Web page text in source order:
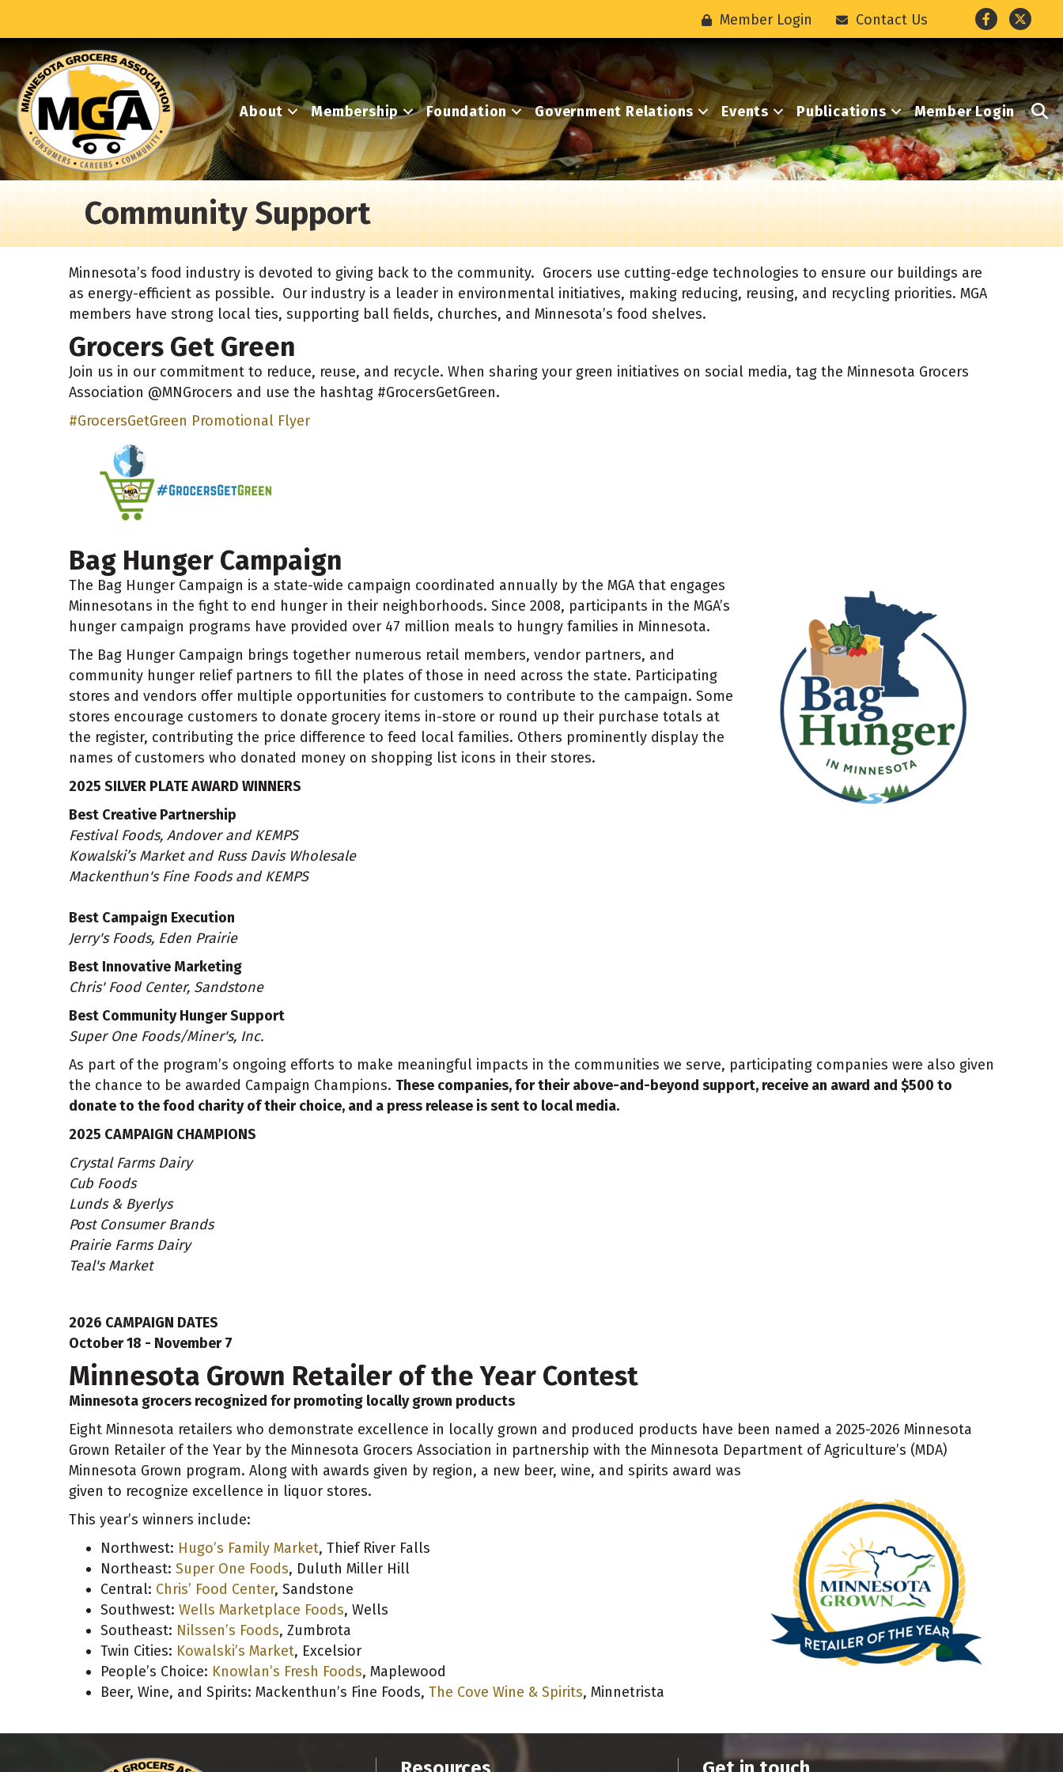
Member Login Contact Us Facebook
Twitter
About Membership Foundation Government Relations Events Publications Member Login
Community Support
Minnesota’s food industry is devoted to giving back to the community. Grocers use cutting-edge technologies to ensure our buildings are
as energy-efficient as possible. Our industry is a leader in environmental initiatives, making reducing, reusing, and recycling priorities. MGA
members have strong local ties, supporting ball fields, churches, and Minnesota’s food shelves.
Grocers Get Green
Join us in our commitment to reduce, reuse, and recycle. When sharing your green initiatives on social media, tag the Minnesota Grocers
Association @MNGrocers and use the hashtag #GrocersGetGreen.
#GrocersGetGreen Promotional Flyer
Bag Hunger Campaign
The Bag Hunger Campaign is a state-wide campaign coordinated annually by the MGA that engages
Minnesotans in the fight to end hunger in their neighborhoods. Since 2008, participants in the MGA’s
hunger campaign programs have provided over 47 million meals to hungry families in Minnesota.
The Bag Hunger Campaign brings together numerous retail members, vendor partners, and
community hunger relief partners to fill the plates of those in need across the state. Participating
stores and vendors offer multiple opportunities for customers to contribute to the campaign. Some
stores encourage customers to donate grocery items in-store or round up their purchase totals at
the register, contributing the price difference to feed local families. Others prominently display the
names of customers who donated money on shopping list icons in their stores.
2025 SILVER PLATE AWARD WINNERS
Best Creative Partnership
Festival Foods, Andover and KEMPS
Kowalski’s Market and Russ Davis Wholesale
Mackenthun's Fine Foods and KEMPS
Best Campaign Execution
Jerry's Foods, Eden Prairie
Best Innovative Marketing
Chris' Food Center, Sandstone
Best Community Hunger Support
Super One Foods/Miner's, Inc.
As part of the program’s ongoing efforts to make meaningful impacts in the communities we serve, participating companies were also given
the chance to be awarded Campaign Champions. These companies, for their above-and-beyond support, receive an award and $500 to
donate to the food charity of their choice, and a press release is sent to local media.
2025 CAMPAIGN CHAMPIONS
Crystal Farms Dairy
Cub Foods
Lunds & Byerlys
Post Consumer Brands
Prairie Farms Dairy
Teal's Market
2026 CAMPAIGN DATES
October 18 - November 7
Minnesota Grown Retailer of the Year Contest
Minnesota grocers recognized for promoting locally grown products
Eight Minnesota retailers who demonstrate excellence in locally grown and produced products have been named a 2025-2026 Minnesota
Grown Retailer of the Year by the Minnesota Grocers Association in partnership with the Minnesota Department of Agriculture’s (MDA)
Minnesota Grown program. Along with awards given by region, a new beer, wine, and spirits award was
given to recognize excellence in liquor stores.
This year’s winners include:
Northwest: Hugo’s Family Market, Thief River Falls
Northeast: Super One Foods, Duluth Miller Hill
Central: Chris’ Food Center, Sandstone
Southwest: Wells Marketplace Foods, Wells
Southeast: Nilssen’s Foods, Zumbrota
Twin Cities: Kowalski’s Market, Excelsior
People’s Choice: Knowlan’s Fresh Foods, Maplewood
Beer, Wine, and Spirits: Mackenthun’s Fine Foods, The Cove Wine & Spirits, Minnetrista